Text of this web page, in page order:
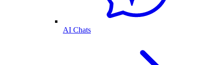
AI Chats